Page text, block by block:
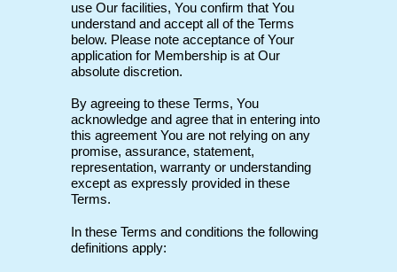
use Our facilities, You confirm that You
understand and accept all of the Terms
below. Please note acceptance of Your
application for Membership is at Our
absolute discretion.
By agreeing to these Terms, You
acknowledge and agree that in entering into
this agreement You are not relying on any
promise, assurance, statement,
representation, warranty or understanding
except as expressly provided in these
Terms.
In these Terms and conditions the following
definitions apply: